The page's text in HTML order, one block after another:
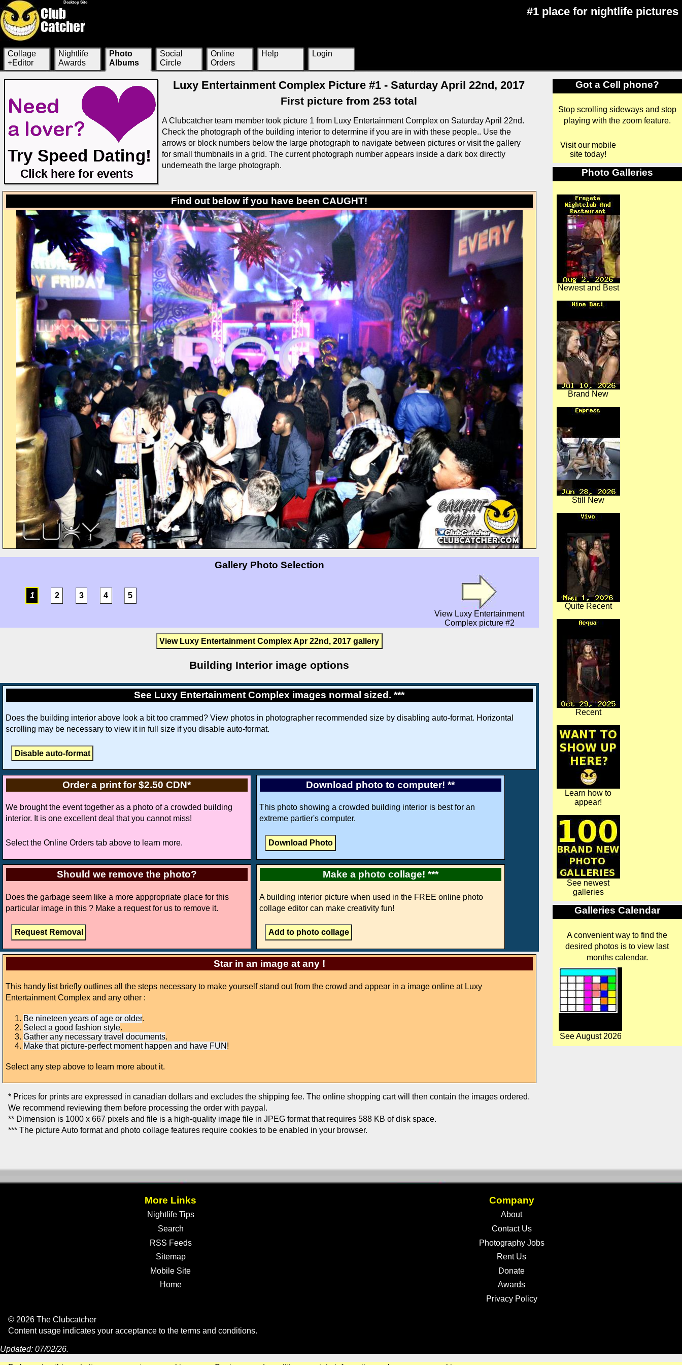
Desktop Site
#1 place for nightlife pictures
Collage
+Editor
Nightlife
Awards
Photo
Albums
Social
Circle
Online
Orders
Help Login
Luxy Entertainment Complex Picture #1 - Saturday April 22nd, 2017
First picture from 253 total
A Clubcatcher team member took picture 1 from Luxy Entertainment Complex on Saturday April 22nd.
Check the photograph of the building interior to determine if you are in with these people.. Use the
arrows or block numbers below the large photograph to navigate between pictures or visit the gallery
for small thumbnails in a grid. The current photograph number appears inside a dark box directly
underneath the large photograph.
Find out below if you have been CAUGHT!
Gallery Photo Selection
View Luxy Entertainment
Complex picture #2
1 2 3 4 5
View Luxy Entertainment Complex Apr 22nd, 2017 gallery
Building Interior image options
See Luxy Entertainment Complex images normal sized. ***
Does the building interior above look a bit too crammed? View photos in photographer recommended size by disabling auto-format. Horizontal
scrolling may be necessary to view it in full size if you disable auto-format.
Order a print for $2.50 CDN*
We brought the event together as a photo of a crowded building
interior. It is one excellent deal that you cannot miss!
Select the Online Orders tab above to learn more.
Download photo to computer! **
This photo showing a crowded building interior is best for an
extreme partier's computer.
Should we remove the photo?
Does the garbage seem like a more apppropriate place for this
particular image in this ? Make a request for us to remove it.
Make a photo collage! ***
A building interior picture when used in the FREE online photo
collage editor can make creativity fun!
Star in an image at any !
This handy list briefly outlines all the steps necessary to make yourself stand out from the crowd and appear in a image online at Luxy
Entertainment Complex and any other :
Be nineteen years of age or older.
Select a good fashion style.
Gather any necessary travel documents.
Make that picture-perfect moment happen and have FUN !
Select any step above to learn more about it.
* Prices for prints are expressed in canadian dollars and excludes the shipping fee. The online shopping cart will then contain the images ordered.
We recommend reviewing them before processing the order with paypal.
** Dimension is 1000 x 667 pixels and file is a high-quality image file in JPEG format that requires 588 KB of disk space.
*** The picture Auto format and photo collage features require cookies to be enabled in your browser.
Got a Cell phone?
Stop scrolling sideways and stop
playing with the zoom feature.
Visit our mobile
site today!
Photo Galleries
Newest and Best
Brand New
Still New
Quite Recent
Recent
Learn how to
appear!
See newest
galleries
Galleries Calendar
A convenient way to find the
desired photos is to view last
months calendar.
See August 2026
More Links
Nightlife Tips
Search
RSS Feeds
Sitemap
Mobile Site
Home
Company
About
Contact Us
Photography Jobs
Rent Us
Donate
Awards
Privacy Policy
© 2026 The Clubcatcher
Content usage indicates your acceptance to the terms and conditions.
Updated: 07/02/26.